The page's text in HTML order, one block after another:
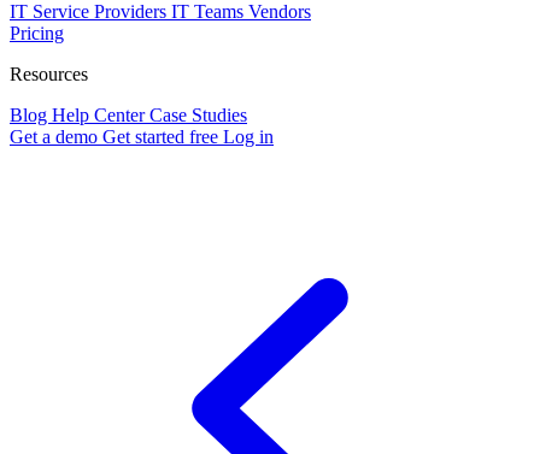
IT Service Providers IT Teams Vendors
Pricing
Resources
Blog Help CenterCase Studies
Get a demo Get started free Log in